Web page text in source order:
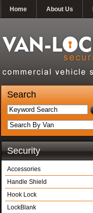
Home About Us
Search
Security
Accessories
Handle Shield
Hook Lock
LockBlank